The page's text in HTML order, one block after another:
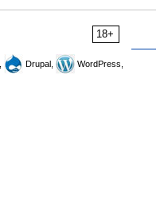
18+
Drupal,
WordPress,